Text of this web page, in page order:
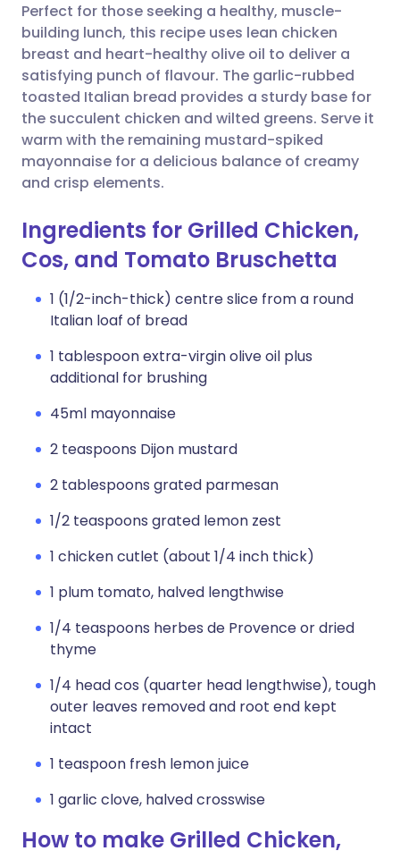
Share via WhatsApp
Copy link
🇸🇦 عربي 🇸🇪 Svenska
Perfect for those seeking a healthy, muscle-
building lunch, this recipe uses lean chicken
breast and heart-healthy olive oil to deliver a
satisfying punch of flavour. The garlic-rubbed
toasted Italian bread provides a sturdy base for
the succulent chicken and wilted greens. Serve it
warm with the remaining mustard-spiked
mayonnaise for a delicious balance of creamy
and crisp elements.
Ingredients for Grilled Chicken,
Cos, and Tomato Bruschetta
1 (1/2-inch-thick) centre slice from a round
Italian loaf of bread
1 tablespoon extra-virgin olive oil plus
additional for brushing
45ml mayonnaise
2 teaspoons Dijon mustard
2 tablespoons grated parmesan
1/2 teaspoons grated lemon zest
1 chicken cutlet (about 1/4 inch thick)
1 plum tomato, halved lengthwise
1/4 teaspoons herbes de Provence or dried
thyme
1/4 head cos (quarter head lengthwise), tough
outer leaves removed and root end kept
intact
1 teaspoon fresh lemon juice
1 garlic clove, halved crosswise
How to make Grilled Chicken,